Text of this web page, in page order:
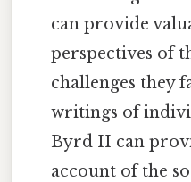
can provide
perspectives of
challenges they
writings of
Byrd II can
account of the